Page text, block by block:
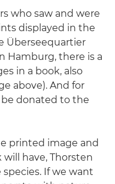
who saw and were
displayed in the
Überseequartier
Hamburg, there is a
in a book, also
above). And for
be donated to the
printed image and
have, Thorsten
species. If we want